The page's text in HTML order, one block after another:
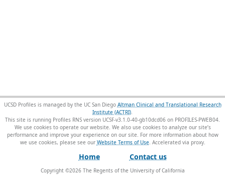
UCSD Profiles is managed by the UC San Diego Altman Clinical and Translational Research
Institute (ACTRI).
This site is running Profiles RNS version UCSF-v3.1.0-40-gb10dcd06 on PROFILES-PWEB04.
We use cookies to operate our website. We also use cookies to analyze our site’s
performance and improve your experience on our site. For more information about how
we use cookies, please see our Website Terms of Use.
Home Contact us
Copyright ©2026The Regents of the University of California